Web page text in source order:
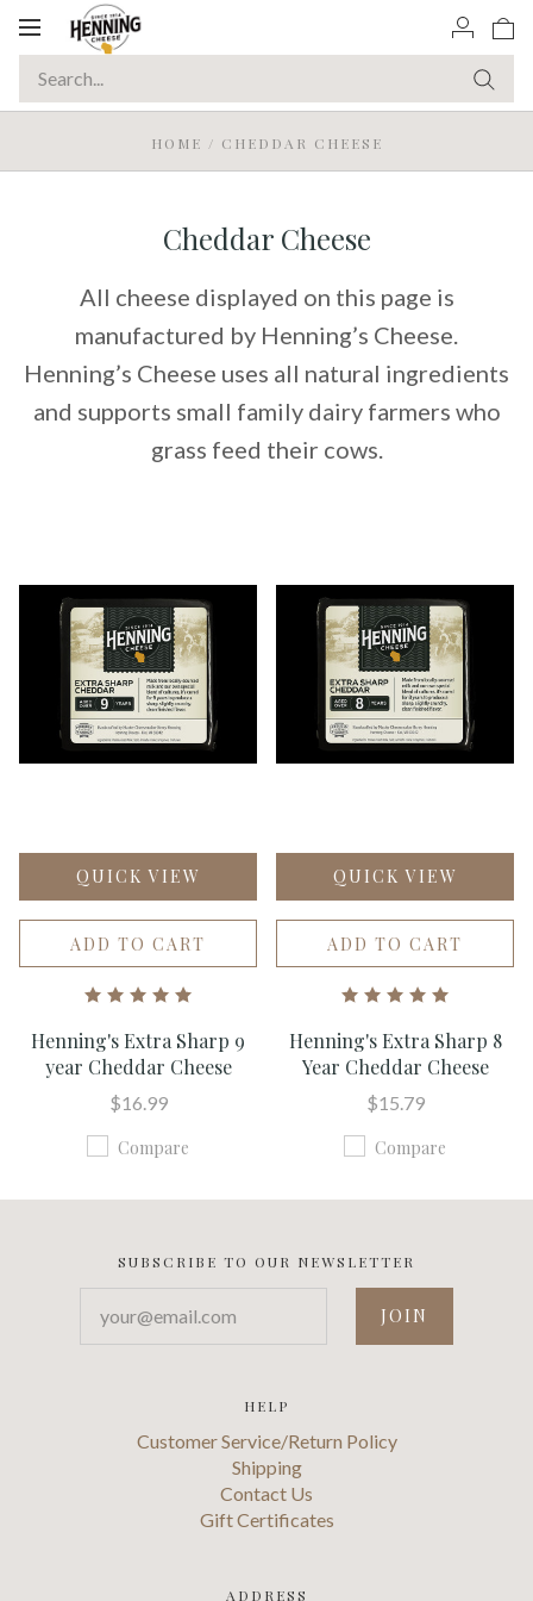
Toggle
HOME / CHEDDAR CHEESE
Cheddar Cheese
All cheese displayed on this page is
manufactured by Henning’s Cheese.
Henning’s Cheese uses all natural ingredients
and supports small family dairy farmers who
grass feed their cows.
QUICK VIEW
ADD TO CART
Henning's Extra Sharp 9
year Cheddar Cheese
$16.99
Compare
QUICK VIEW
ADD TO CART
Henning's Extra Sharp 8
Year Cheddar Cheese
$15.79
Compare
SUBSCRIBE TO OUR NEWSLETTER
HELP
Customer Service/Return Policy
Shipping
Contact Us
Gift Certificates
ADDRESS